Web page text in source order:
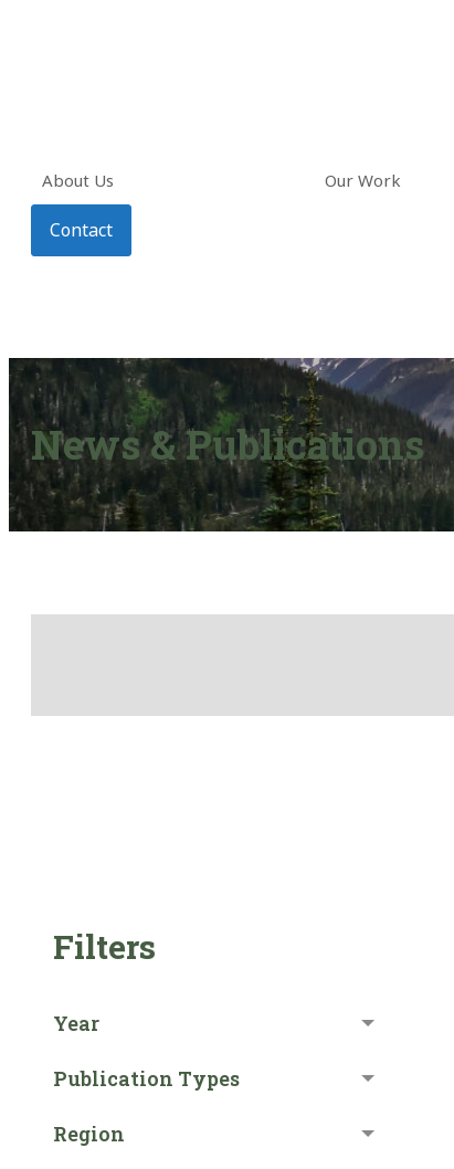
About Us Our Work
Contact
News & Publications
Filters
Year
Publication Types
Region